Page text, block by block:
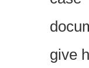
give